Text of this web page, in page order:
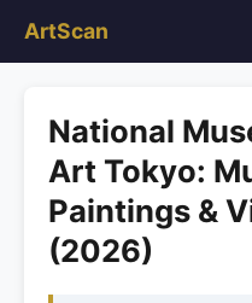
ArtScan
National
Art Tokyo:
Paintings &
(2026)